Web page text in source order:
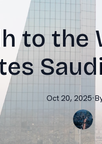
to the
Oct 20, 2025·